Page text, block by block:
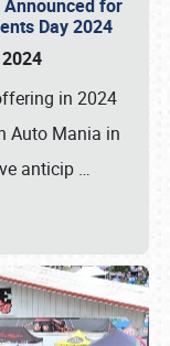
for
Day 2024
in 2024
Auto Mania in
anticip …